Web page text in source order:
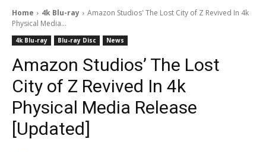
Home 4k Blu-ray
Amazon Studios' The Lost City of Z Revived In 4k
Physical Media...
4k Blu-ray Blu-ray Disc News
Amazon Studios’ The Lost
City of Z Revived In 4k
Physical Media Release
[Updated]